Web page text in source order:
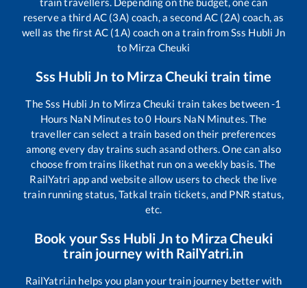
reserve a third AC (3A) coach, a second AC (2A) coach, as
well as the first AC (1A) coach on a train fromSss Hubli Jn
to Mirza Cheuki
Sss Hubli Jn to Mirza Cheuki train time
TheSss Hubli Jn to Mirza Cheuki train takes between-1
Hours NaN Minutes to0 Hours NaN Minutes. The
traveller can select a train based on their preferences
among every day trains such asand others. One can also
choose from trains likethat run on a weekly basis. The
RailYatri app and website allow users to check the live
train running status, Tatkal train tickets, and PNR status,
etc.
Book yourSss Hubli Jnto Mirza Cheuki
train journey with RailYatri.in
RailYatri.in helps you plan your train journey better with